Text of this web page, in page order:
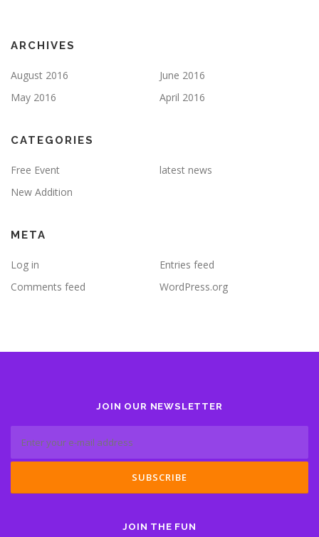
ARCHIVES
August 2016
June 2016
May 2016
April 2016
CATEGORIES
Free Event
latest news
New Addition
META
Log in
Entries feed
Comments feed
WordPress.org
JOIN OUR NEWSLETTER
JOIN THE FUN